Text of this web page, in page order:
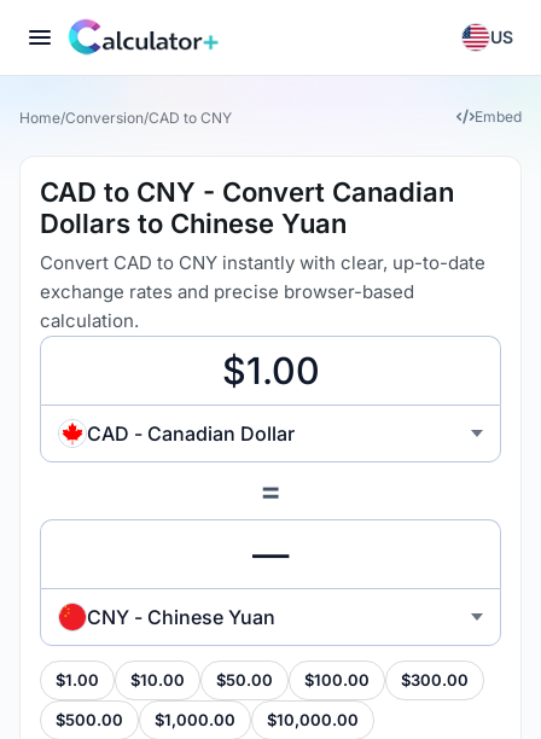
US
Home/Conversion/CAD to CNY Embed
CAD to CNY - Convert Canadian
Dollars to Chinese Yuan
Convert CAD to CNY instantly with clear, up-to-date
exchange rates and precise browser-based
calculation.
CAD - Canadian Dollar
=
CNY - Chinese Yuan
$1.00 $10.00 $50.00 $100.00 $300.00
$500.00 $1,000.00 $10,000.00